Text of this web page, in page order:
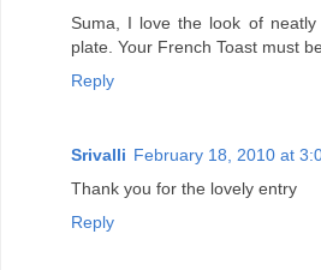
Suma, I love the look of
plate. Your French Toast must
Reply
Srivalli February 18, 2010 at
Thank you for the lovely entry
Reply